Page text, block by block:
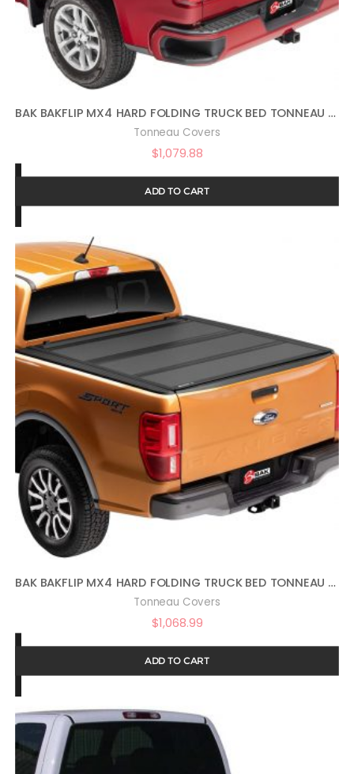
BAK BAKFLIP MX4 HARD FOLDING TRUCK BED TONNEAU COVER | 448130 | FITS 2019 – 2023 CHEVY/GMC SILVERADO/SIERRA, WORKS W/ MULTIPRO/FLEX TAILGATE (WILL NOT FIT CARBON PRO BED) 5′ 10″ BED (69.9″)
Tonneau Covers
$1,079.88
ADD TO CART
BAK BAKFLIP MX4 HARD FOLDING TRUCK BED TONNEAU COVER | 448602 | FITS 2017 – 2021 HONDA RIDGELINE 5′ 4″ BED (64″)
Tonneau Covers
$1,068.99
ADD TO CART